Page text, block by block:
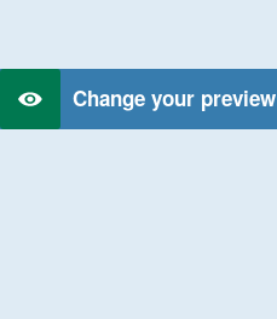
Change your preview